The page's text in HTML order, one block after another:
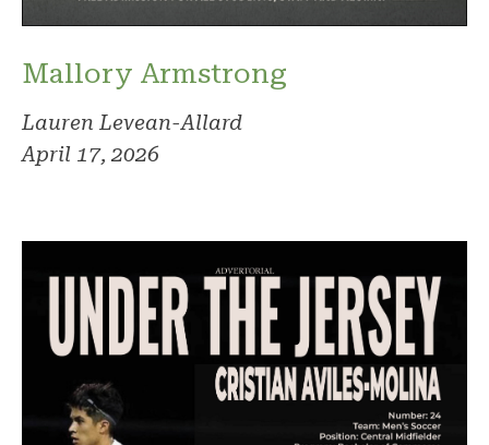
Mallory Armstrong
Lauren Levean-Allard
April 17, 2026